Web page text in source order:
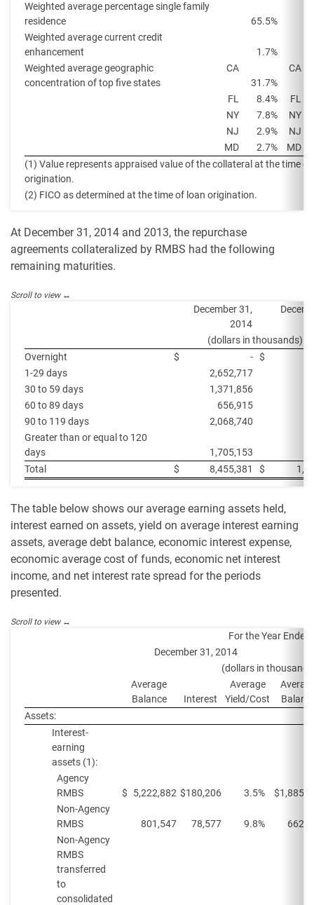
Weighted average percentage single family
residence
65.5%
Weighted average current credit
enhancement
1.7%
Weighted average geographic
concentration of top five states
CA
31.7%
CA
FL
8.4%
FL
NY
7.8%
NY
NJ
2.9%
NJ
MD
2.7%
MD
(1) Value represents appraised value of the collateral at the time of
origination.
(2) FICO as determined at the time of loan origination.
At December 31, 2014 and 2013, the repurchase
agreements collateralized by RMBS had the following
remaining maturities.
December 31,
2014
(dollars in thousands)
Overnight
$ - $
1-29 days
2,652,717
30 to 59 days
1,371,856
60 to 89 days
656,915
90 to 119 days
2,068,740
Greater than or equal to 120
days
1,705,153
Total
$ 8,455,381 $
The table below shows our average earning assets held,
interest earned on assets, yield on average interest earning
assets, average debt balance, economic interest expense,
economic average cost of funds, economic net interest
income, and net interest rate spread for the periods
presented.
For the Year Ended
December 31, 2014
(dollars in
Average
Balance
Interest
Average
Yield/Cost
Assets:
Interest-
earning
assets (1):
Agency
RMBS
$ 5,222,882 $180,206 3.5% $
Non-Agency
RMBS
801,547 78,577 9.8%
Non-Agency
RMBS
transferred
to
consolidated